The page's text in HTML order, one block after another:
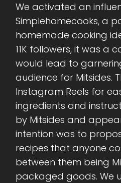
We activated an
Simplehomecooks, a
homemade cooking
11K followers, it was a
would lead to
audience for Mitsides.
Instagram Reels for
ingredients and
by Mitsides and
intention was to
recipes that anyone
between them being
packaged goods. We